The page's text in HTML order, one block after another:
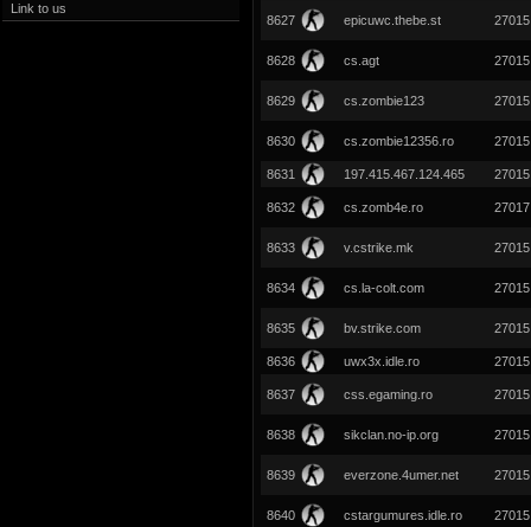
Link to us
8627 epicuwc.thebe.st 27015
8628 cs.agt 27015
8629 cs.zombie123 27015
8630 cs.zombie12356.ro 27015
8631 197.415.467.124.465 27015
8632 cs.zomb4e.ro 27017
8633 v.cstrike.mk 27015
8634 cs.la-colt.com 27015
8635 bv.strike.com 27015
8636 uwx3x.idle.ro 27015
8637 css.egaming.ro 27015
8638 sikclan.no-ip.org 27015
8639 everzone.4umer.net 27015
8640 cstargumures.idle.ro 27015